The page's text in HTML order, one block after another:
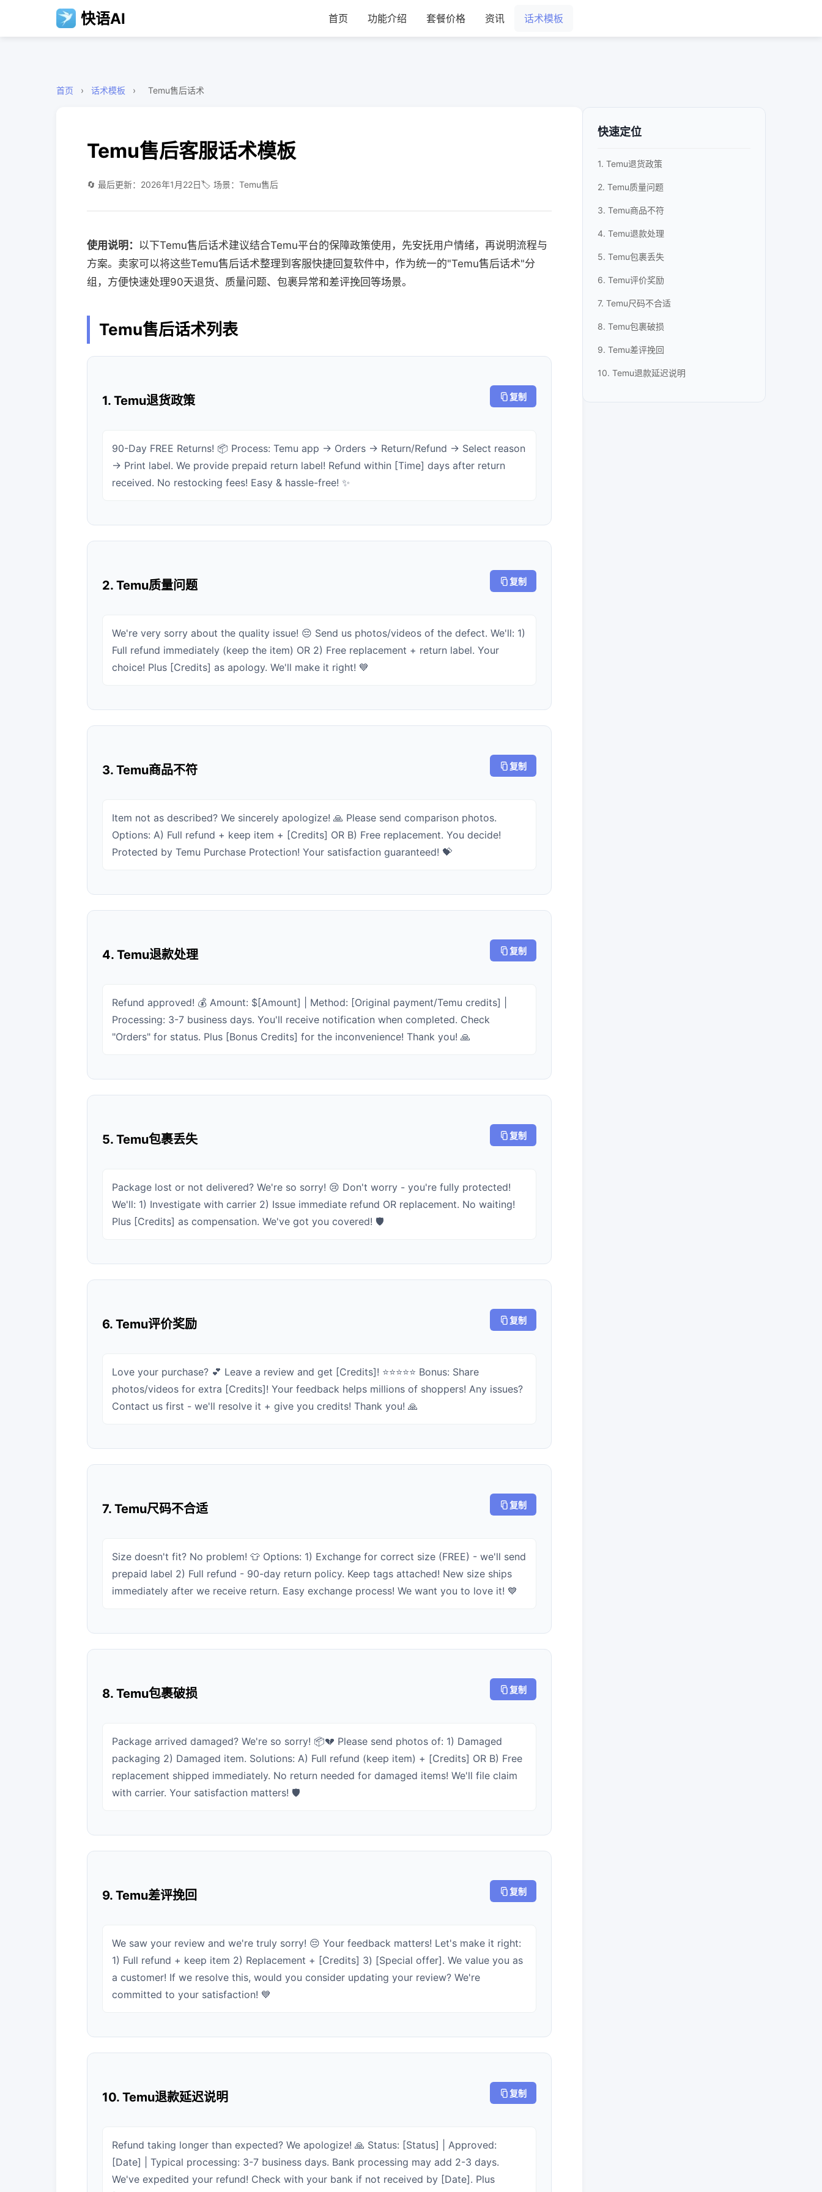
快语AI 首页 功能介绍 套餐价格 资讯 话术模板
首页 › 话术模板 › Temu售后话术
Temu售后客服话术模板
🔄 最后更新：2026年1月22日🏷️ 场景：Temu售后
使用说明： 以下Temu售后话术建议结合Temu平台的保障政策使用，先安抚用户情绪，再说明流程与
方案。卖家可以将这些Temu售后话术整理到客服快捷回复软件中，作为统一的"Temu售后话术"分
组，方便快速处理90天退货、质量问题、包裹异常和差评挽回等场景。
Temu售后话术列表
1. Temu退货政策 复制
90-Day FREE Returns! 📦 Process: Temu app → Orders → Return/Refund → Select reason
→ Print label. We provide prepaid return label! Refund within [Time] days after return
received. No restocking fees! Easy & hassle-free! ✨
2. Temu质量问题 复制
We're very sorry about the quality issue! 😔 Send us photos/videos of the defect. We'll: 1)
Full refund immediately (keep the item) OR 2) Free replacement + return label. Your
choice! Plus [Credits] as apology. We'll make it right! 💙
3. Temu商品不符 复制
Item not as described? We sincerely apologize! 🙏 Please send comparison photos.
Options: A) Full refund + keep item + [Credits] OR B) Free replacement. You decide!
Protected by Temu Purchase Protection! Your satisfaction guaranteed! 💝
4. Temu退款处理 复制
Refund approved! 💰 Amount: $[Amount] | Method: [Original payment/Temu credits] |
Processing: 3-7 business days. You'll receive notification when completed. Check
"Orders" for status. Plus [Bonus Credits] for the inconvenience! Thank you! 🙏
5. Temu包裹丢失 复制
Package lost or not delivered? We're so sorry! 😢 Don't worry - you're fully protected!
We'll: 1) Investigate with carrier 2) Issue immediate refund OR replacement. No waiting!
Plus [Credits] as compensation. We've got you covered! 🛡️
6. Temu评价奖励 复制
Love your purchase? 💕 Leave a review and get [Credits]! ⭐⭐⭐⭐⭐ Bonus: Share
photos/videos for extra [Credits]! Your feedback helps millions of shoppers! Any issues?
Contact us first - we'll resolve it + give you credits! Thank you! 🙏
7. Temu尺码不合适 复制
Size doesn't fit? No problem! 👕 Options: 1) Exchange for correct size (FREE) - we'll send
prepaid label 2) Full refund - 90-day return policy. Keep tags attached! New size ships
immediately after we receive return. Easy exchange process! We want you to love it! 💙
8. Temu包裹破损 复制
Package arrived damaged? We're so sorry! 📦💔 Please send photos of: 1) Damaged
packaging 2) Damaged item. Solutions: A) Full refund (keep item) + [Credits] OR B) Free
replacement shipped immediately. No return needed for damaged items! We'll file claim
with carrier. Your satisfaction matters! 🛡️
9. Temu差评挽回 复制
We saw your review and we're truly sorry! 😔 Your feedback matters! Let's make it right:
1) Full refund + keep item 2) Replacement + [Credits] 3) [Special offer]. We value you as
a customer! If we resolve this, would you consider updating your review? We're
committed to your satisfaction! 💙
10. Temu退款延迟说明 复制
Refund taking longer than expected? We apologize! 🙏 Status: [Status] | Approved:
[Date] | Typical processing: 3-7 business days. Bank processing may add 2-3 days.
We've expedited your refund! Check with your bank if not received by [Date]. Plus
快速定位
1. Temu退货政策
2. Temu质量问题
3. Temu商品不符
4. Temu退款处理
5. Temu包裹丢失
6. Temu评价奖励
7. Temu尺码不合适
8. Temu包裹破损
9. Temu差评挽回
10. Temu退款延迟说明